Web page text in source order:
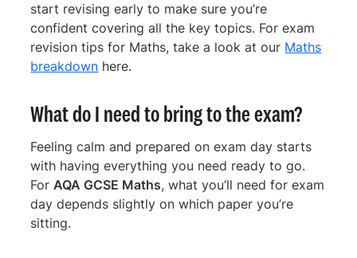
start revising early to make sure you’re
confident covering all the key topics. For exam
revision tips for Maths, take a look at our Maths
breakdown here.
What do I need to bring to the exam?
Feeling calm and prepared on exam day starts
with having everything you need ready to go.
For AQA GCSE Maths, what you’ll need for exam
day depends slightly on which paper you’re
sitting.